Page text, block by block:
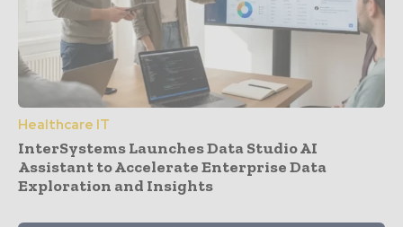
Healthcare IT
InterSystems Launches Data Studio AI
Assistant to Accelerate Enterprise Data
Exploration and Insights